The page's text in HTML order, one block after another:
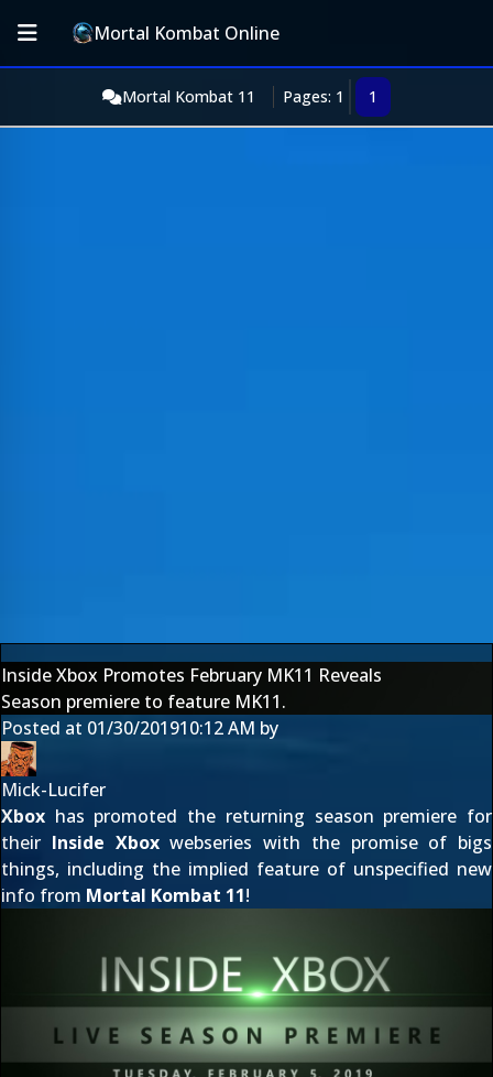
Mortal Kombat Online
Mortal Kombat 11 Pages: 1 1
Inside Xbox Promotes February MK11 Reveals
Season premiere to feature MK11.
Posted at 01/30/201910:12 AM by
Mick-Lucifer
Xbox has promoted the returning season premiere for
their Inside Xboxwebseries with the promise of bigs
things, including the implied feature of unspecified new
info from Mortal Kombat 11!